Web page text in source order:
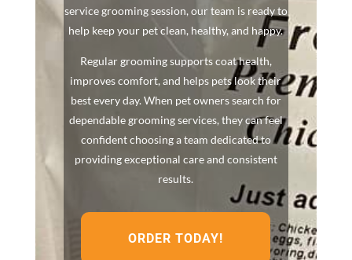
service grooming session, our team is ready to
help keep your pet clean, healthy, and happy.
Regular grooming supports coat health,
improves comfort, and helps pets look their
best every day. When pet owners search for
dependable grooming services, they can feel
confident choosing a team dedicated to
providing exceptional care and consistent
results.
ORDER TODAY!